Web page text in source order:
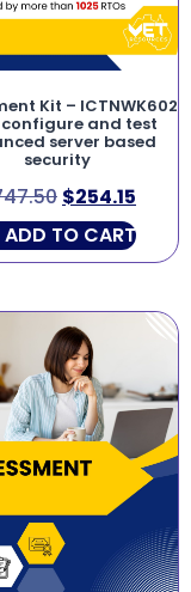
Kit – ICTNWK602
configure and test
server based
security
$254.15
ADD TO CART